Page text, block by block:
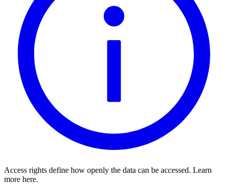
Access rights define how openly the data can be accessed. Learn
more here.